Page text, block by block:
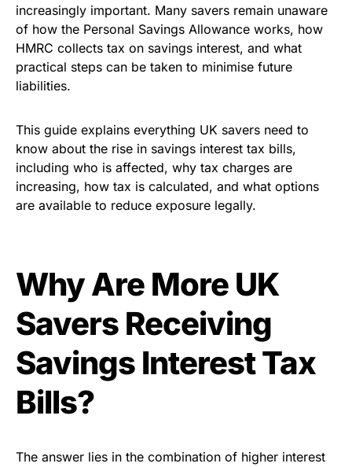
increasingly important. Many savers remain unaware
of how the Personal Savings Allowance works, how
HMRC collects tax on savings interest, and what
practical steps can be taken to minimise future
liabilities.
This guide explains everything UK savers need to
know about the rise in savings interest tax bills,
including who is affected, why tax charges are
increasing, how tax is calculated, and what options
are available to reduce exposure legally.
Why Are More UK
Savers Receiving
Savings Interest Tax
Bills?
The answer lies in the combination of higher interest